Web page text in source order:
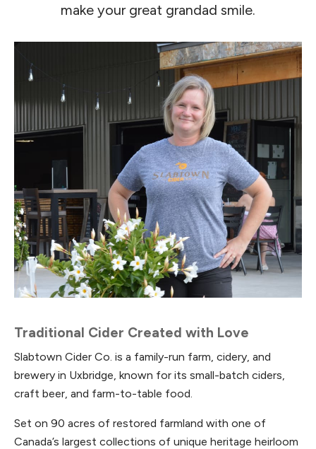
make your great grandad smile.
Traditional Cider Created with Love
Slabtown Cider Co. is a family-run farm, cidery, and
brewery in Uxbridge, known for its small-batch ciders,
craft beer, and farm-to-table food.
Set on 90 acres of restored farmland with one of
Canada’s largest collections of unique heritage heirloom